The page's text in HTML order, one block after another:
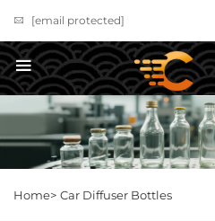
[email protected]
Home> Car Diffuser Bottles